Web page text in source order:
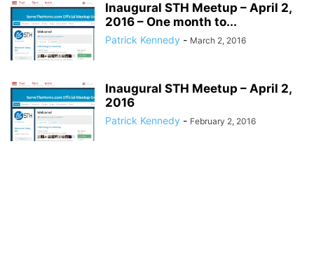
Inaugural STH Meetup – April 2,
2016 – One month to...
Patrick Kennedy - March 2, 2016
Inaugural STH Meetup – April 2,
2016
Patrick Kennedy - February 2, 2016